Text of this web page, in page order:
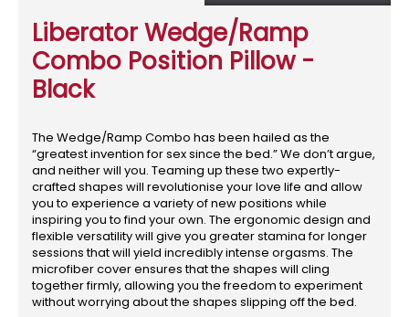
Liberator Wedge/Ramp
Combo Position Pillow -
Black
The Wedge/Ramp Combo has been hailed as the
“greatest invention for sex since the bed.” We don’t argue,
and neither will you. Teaming up these two expertly-
crafted shapes will revolutionise your love life and allow
you to experience a variety of new positions while
inspiring you to find your own. The ergonomic design and
flexible versatility will give you greater stamina for longer
sessions that will yield incredibly intense orgasms. The
microfiber cover ensures that the shapes will cling
together firmly, allowing you the freedom to experiment
without worrying about the shapes slipping off the bed.